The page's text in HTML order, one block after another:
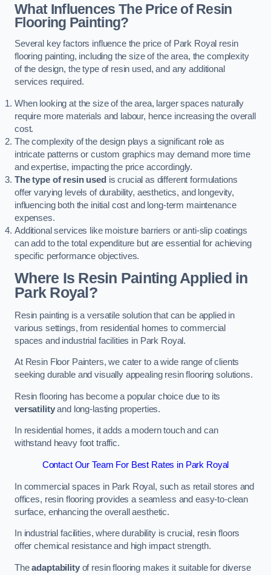
What Influences The Price of Resin
Flooring Painting?
Several key factors influence the price of Park Royal resin
flooring painting, including the size of the area, the complexity
of the design, the type of resin used, and any additional
services required.
When looking at the size of the area, larger spaces naturally
require more materials and labour, hence increasing the overall
cost.
The complexity of the design plays a significant role as
intricate patterns or custom graphics may demand more time
and expertise, impacting the price accordingly.
The type of resin used is crucial as different formulations
offer varying levels of durability, aesthetics, and longevity,
influencing both the initial cost and long-term maintenance
expenses.
Additional services like moisture barriers or anti-slip coatings
can add to the total expenditure but are essential for achieving
specific performance objectives.
Where Is Resin Painting Applied in
Park Royal?
Resin painting is a versatile solution that can be applied in
various settings, from residential homes to commercial
spaces and industrial facilities in Park Royal.
At Resin Floor Painters, we cater to a wide range of clients
seeking durable and visually appealing resin flooring solutions.
Resin flooring has become a popular choice due to its
versatilityand long-lasting properties.
In residential homes, it adds a modern touch and can
withstand heavy foot traffic.
Contact Our Team For Best Rates in Park Royal
In commercial spaces in Park Royal, such as retail stores and
offices, resin flooring provides a seamless and easy-to-clean
surface, enhancing the overall aesthetic.
In industrial facilities, where durability is crucial, resin floors
offer chemical resistance and high impact strength.
Theadaptabilityof resin flooring makes it suitable for diverse